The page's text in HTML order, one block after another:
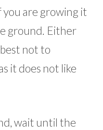
are growing it
ground. Either
not to
it does not like
wait until the